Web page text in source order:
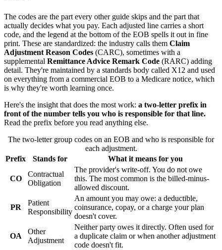
The codes are the part every other guide skips and the part that
actually decides what you pay. Each adjusted line carries a short
code, and the legend at the bottom of the EOB spells it out in fine
print. These are standardized: the industry calls them Claim
Adjustment Reason Codes (CARC), sometimes with a
supplemental Remittance Advice Remark Code (RARC) adding
detail. They're maintained by a standards body called X12 and used
on everything from a commercial EOB to a Medicare notice, which
is why they're worth learning once.
Here's the insight that does the most work: a two-letter prefix in
front of the number tells you who is responsible for that line.
Read the prefix before you read anything else.
The two-letter group codes on an EOB and who is responsible for
each adjustment.
Prefix
Stands for What it means for you
CO
Contractual
Obligation
The provider's write-off. You do not owe
this. The most common is the billed-minus-
allowed discount.
PR
Patient
Responsibility
An amount you may owe: a deductible,
coinsurance, copay, or a charge your plan
doesn't cover.
OA
Other
Adjustment
Neither party owes it directly. Often used for
a duplicate claim or when another adjustment
code doesn't fit.